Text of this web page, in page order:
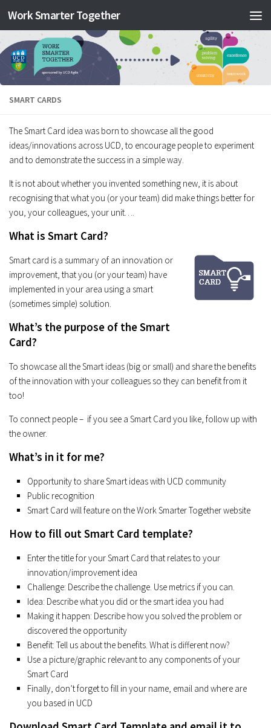
Skip to content
Work Smarter Together
SMART CARDS
The Smart Card idea was born to showcase all the good
ideas/innovations across UCD, to encourage people to experiment
and to demonstrate the success in a simple way.
It is not about whether you invented something new, it is about
recognising that what you (or your team) did make things better for
you, your colleagues, your unit….
What is Smart Card?
Smart card is a summary of an innovation or
improvement, that you (or your team) have
implemented in your area using a smart
(sometimes simple) solution.
What’s the purpose of the Smart
Card?
To showcase all the Smart ideas (big or small) and share the benefits
of the innovation with your colleagues so they can benefit from it
too!
To connect people – if you see a Smart Card you like, follow up with
the owner.
What’s in it for me?
Opportunity to share Smart ideas with UCD community
Public recognition
Smart Card will feature on the Work Smarter Together website
How to fill out Smart Card template?
Enter the title for your Smart Card that relates to your
innovation/improvement idea
Challenge: Describe the challenge. Use metrics if you can.
Idea: Describe what you did or the smart idea you had
Making it happen: Describe how you solved the problem or
discovered the opportunity
Benefit: Tell us about the benefits. What is different now?
Use a picture/graphic relevant to any components of your
Smart Card
Finally, don’t forget to fill in your name, email and where are
you based in UCD